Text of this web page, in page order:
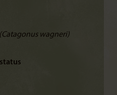
(Catagonus wagneri)